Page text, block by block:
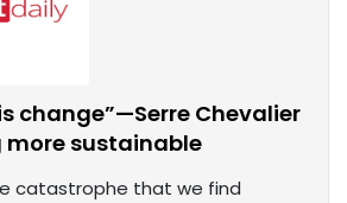
change”—Serre Chevalier
more sustainable
catastrophe that we find